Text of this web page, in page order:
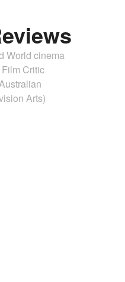
World cinema
Critic
Arts)